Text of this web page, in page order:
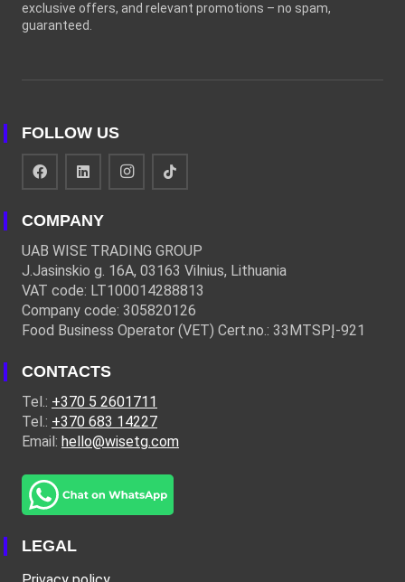
exclusive offers, and relevant promotions – no spam,
guaranteed.
FOLLOW US
COMPANY
UAB WISE TRADING GROUP
J.Jasinskio g. 16A, 03163 Vilnius, Lithuania
VAT code: LT100014288813
Company code: 305820126
Food Business Operator (VET) Cert.no.: 33MTSPĮ-921
CONTACTS
Tel.: +370 5 2601711
Tel.: +370 683 14227
Email: hello@wisetg.com
LEGAL